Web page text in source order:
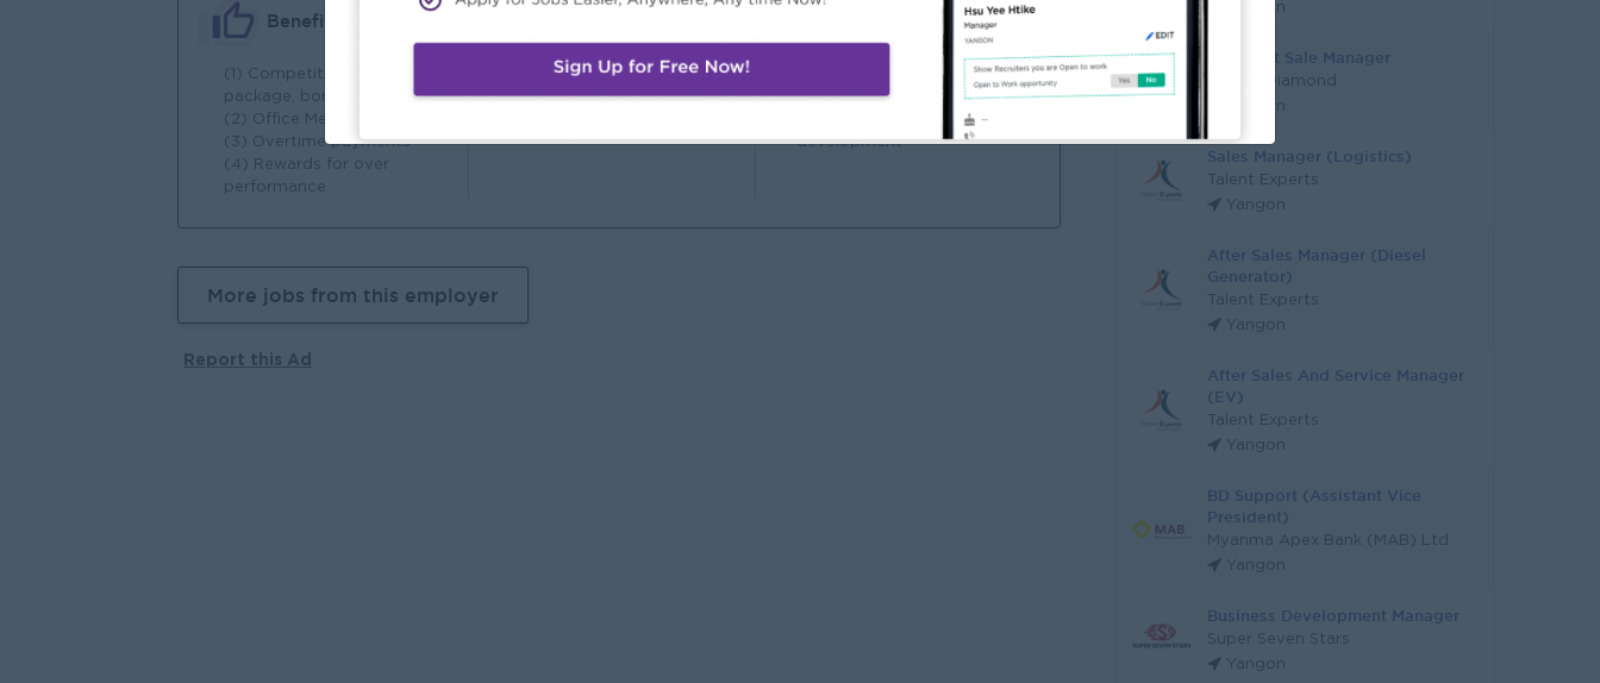
Benefits
(1) Competitive salary
package, bonus
(2) Office Meal
(3) Overtime payments
(4) Rewards for over
performance
(1) International and fun
working environment
Career Opportunities
(1) Comprehensive training
provided
(2) a promising career
development
More jobs from this employer
Report this Ad
Yangon
Assistant Sale Manager
Master Diamond
Yangon
Sales Manager (Logistics)
Talent Experts
Yangon
After Sales Manager (Diesel
Generator)
Talent Experts
Yangon
After Sales And Service Manager
(EV)
Talent Experts
Yangon
BD Support (Assistant Vice
President)
Myanma Apex Bank (MAB) Ltd
Yangon
Business Development Manager
Super Seven Stars
Yangon